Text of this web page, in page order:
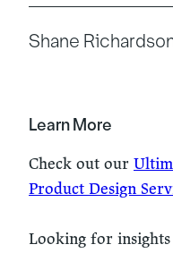
Shane
Learn More
Check out our
Product Design
Looking for